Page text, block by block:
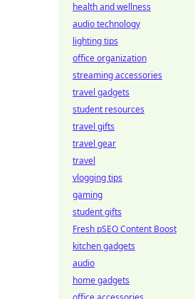
health and wellness
audio technology
lighting tips
office organization
streaming accessories
travel gadgets
student resources
travel gifts
travel gear
travel
vlogging tips
gaming
student gifts
Fresh pSEO Content Boost
kitchen gadgets
audio
home gadgets